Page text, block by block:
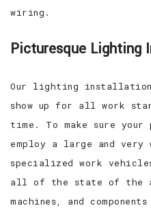
wiring.
Picturesque Lighting
Our lighting installation
show up for all work
time. To make sure
employ a large and
specialized work
all of the state of the
machines, and